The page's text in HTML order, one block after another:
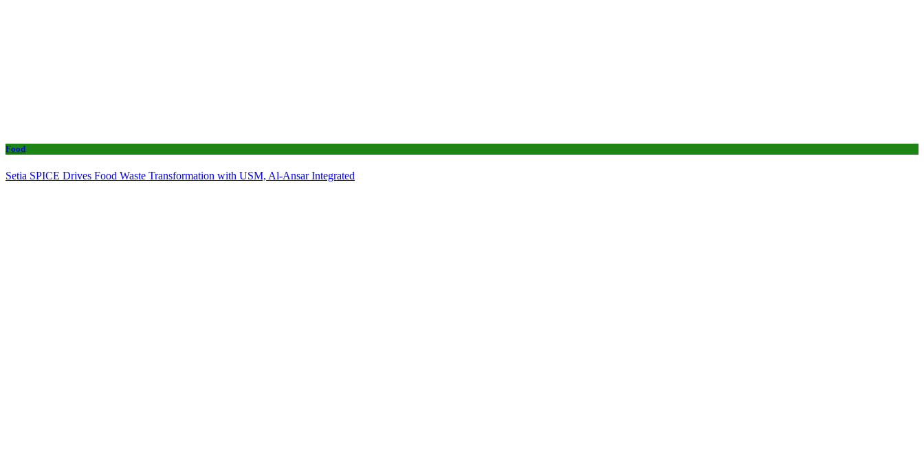
Food
Setia SPICE Drives Food Waste Transformation with USM, Al-Ansar Integrated